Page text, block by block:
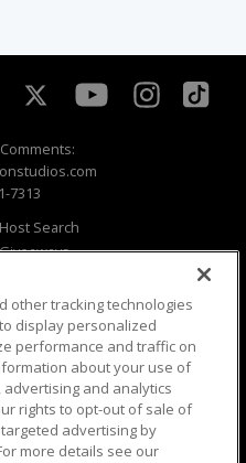
7313
Host Search
Where To Watch
Out
Terms of Use
Cookie Settings
other tracking technologies
display personalized
performance and traffic on
about your use of
and analytics
rights to opt-out of sale of
advertising by
more details see our